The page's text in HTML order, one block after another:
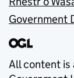
Government
All content is